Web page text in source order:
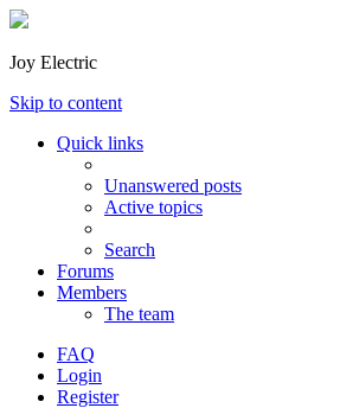
Joy Electric
Skip to content
Quick links
Unanswered posts
Active topics
Search
Forums
Members
The team
FAQ
Login
Register